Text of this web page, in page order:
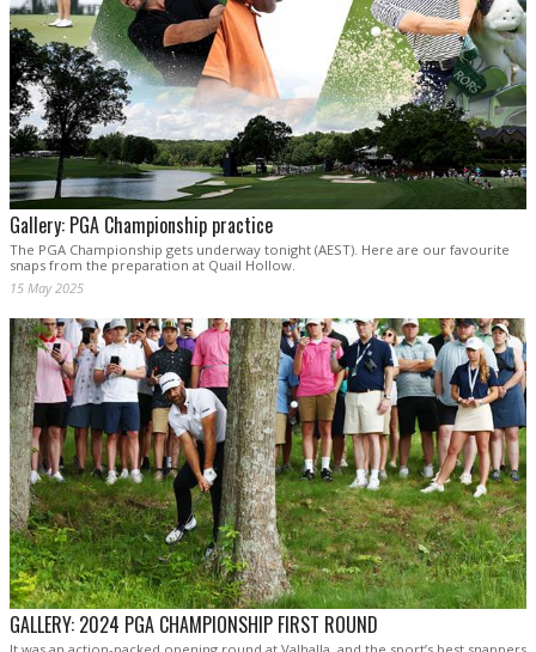
Gallery: PGA Championship practice
The PGA Championship gets underway tonight (AEST). Here are our favourite
snaps from the preparation at Quail Hollow.
15 May 2025
GALLERY: 2024 PGA CHAMPIONSHIP FIRST ROUND